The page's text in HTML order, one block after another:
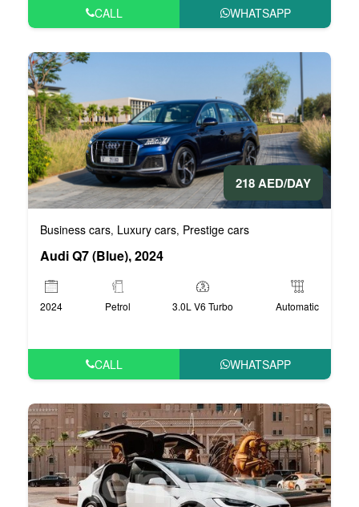
CALL WHATSAPP
218 AED/DAY
Business cars, Luxury cars, Prestige cars
Audi Q7 (Blue), 2024
2024 Petrol 3.0L V6 Turbo Automatic
CALL WHATSAPP